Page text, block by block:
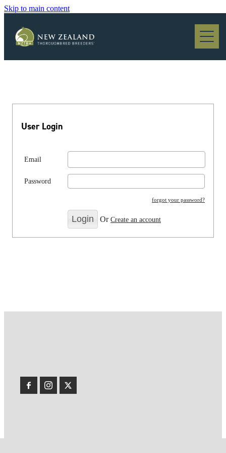
Skip to main content
Blog
User Login
Email
Password
forgot your password?
OrCreate an account